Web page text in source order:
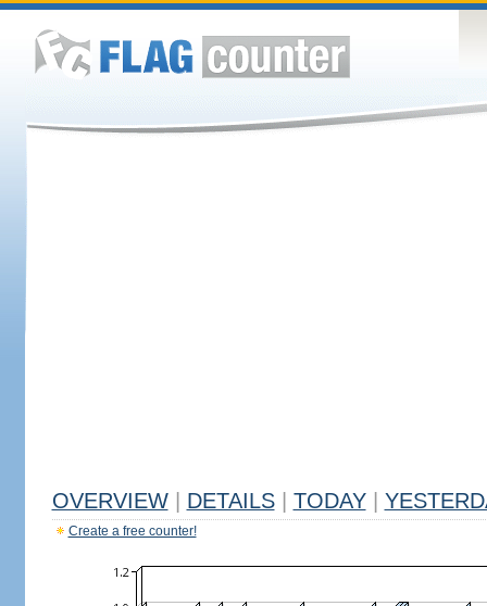
OVERVIEW DETAILS TODAY
Create a free counter!